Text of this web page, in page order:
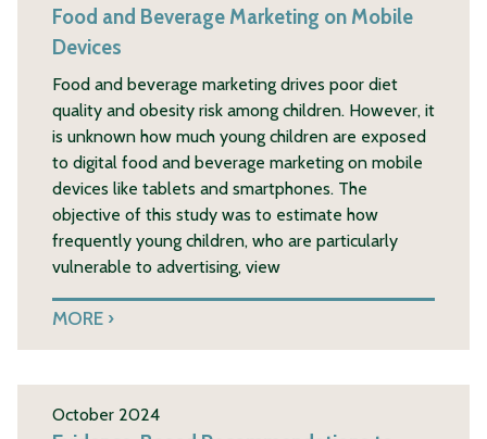
Food and Beverage Marketing on Mobile
Devices
Food and beverage marketing drives poor diet
quality and obesity risk among children. However, it
is unknown how much young children are exposed
to digital food and beverage marketing on mobile
devices like tablets and smartphones. The
objective of this study was to estimate how
frequently young children, who are particularly
vulnerable to advertising, view
MORE
October 2024